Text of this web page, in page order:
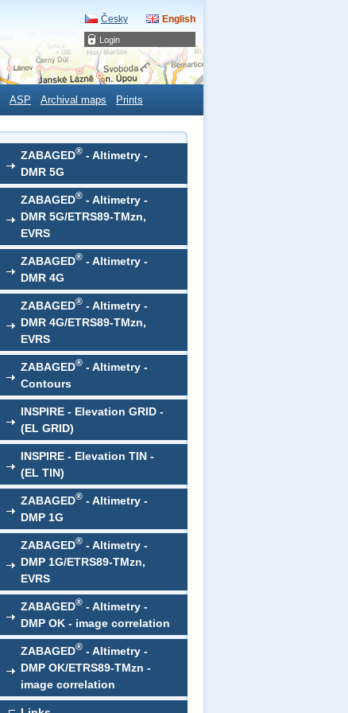
Login
Česky English
ASP Archival maps Prints
ZABAGED® - Altimetry -
DMR 5G
ZABAGED® - Altimetry -
DMR 5G/ETRS89-TMzn,
EVRS
ZABAGED® - Altimetry -
DMR 4G
ZABAGED® - Altimetry -
DMR 4G/ETRS89-TMzn,
EVRS
ZABAGED® - Altimetry -
Contours
INSPIRE - Elevation GRID -
(EL GRID)
INSPIRE - Elevation TIN -
(EL TIN)
ZABAGED® - Altimetry -
DMP 1G
ZABAGED® - Altimetry -
DMP 1G/ETRS89-TMzn,
EVRS
ZABAGED® - Altimetry -
DMP OK - image correlation
ZABAGED® - Altimetry -
DMP OK/ETRS89-TMzn -
image correlation